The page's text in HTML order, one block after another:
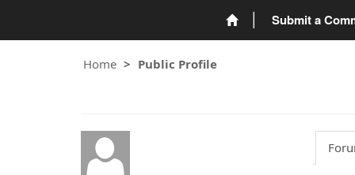
Submit a
Home Public Profile